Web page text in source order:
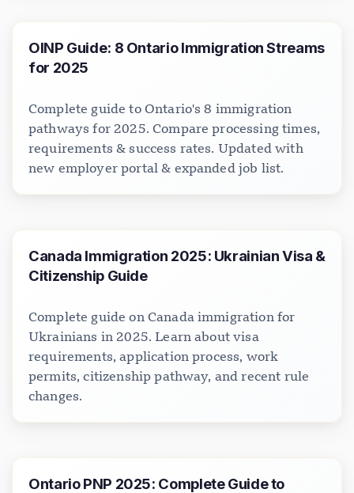
OINP Guide: 8 Ontario Immigration Streams
for 2025
Complete guide to Ontario's 8 immigration
pathways for 2025. Compare processing times,
requirements & success rates. Updated with
new employer portal & expanded job list.
Canada Immigration 2025: Ukrainian Visa &
Citizenship Guide
Complete guide on Canada immigration for
Ukrainians in 2025. Learn about visa
requirements, application process, work
permits, citizenship pathway, and recent rule
changes.
Ontario PNP 2025: Complete Guide to